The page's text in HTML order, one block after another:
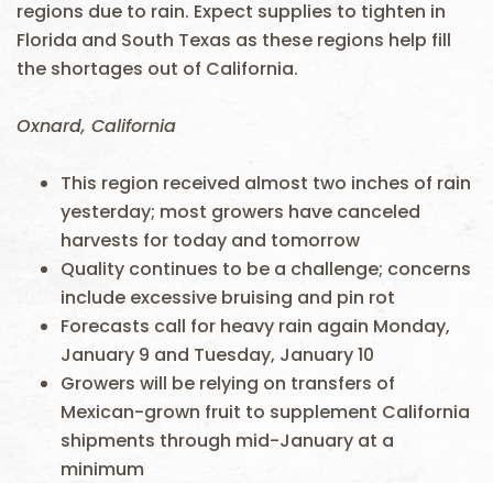
regions due to rain. Expect supplies to tighten in
Florida and South Texas as these regions help fill
the shortages out of California.
Oxnard, California
This region received almost two inches of rain
yesterday; most growers have canceled
harvests for today and tomorrow
Quality continues to be a challenge; concerns
include excessive bruising and pin rot
Forecasts call for heavy rain again Monday,
January 9 and Tuesday, January 10
Growers will be relying on transfers of
Mexican-grown fruit to supplement California
shipments through mid-January at a
minimum